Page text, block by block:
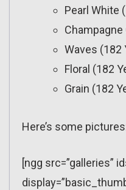
Pearl White
Champagne
Waves (182
Floral (182
Grain (182
Here’s some
[ngg src=”galleries”